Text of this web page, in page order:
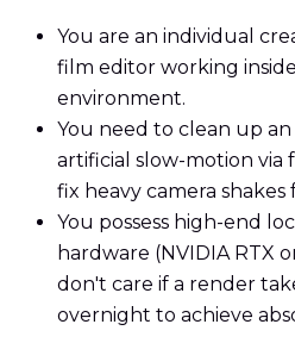
You are an individual
film editor working
environment.
You need to clean up
artificial slow-motion via
fix heavy camera
You possess high-end
hardware (NVIDIA RTX
don't care if a render
overnight to achieve